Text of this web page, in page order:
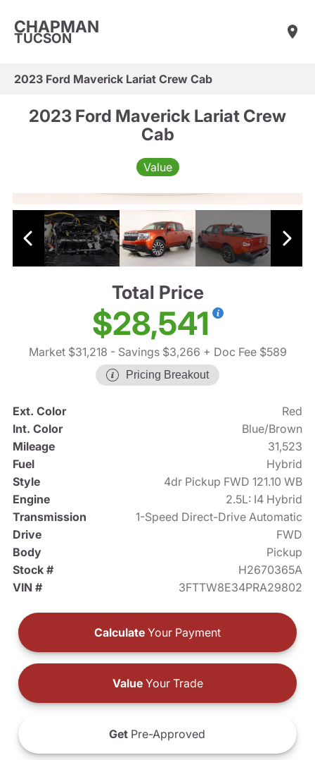
CHAPMAN
TUCSON
2023 Ford Maverick Lariat Crew Cab
2023 Ford Maverick Lariat Crew
Cab
Value
Total Price
$28,541
Market $31,218 - Savings $3,266 + Doc Fee $589
Pricing Breakout
Ext. Color
Red
Int. Color
Blue/Brown
Mileage
31,523
Fuel
Hybrid
Style
4dr Pickup FWD 121.10 WB
Engine
2.5L: I4 Hybrid
Transmission
1-Speed Direct-Drive Automatic
Drive
FWD
Body
Pickup
Stock #
H2670365A
VIN #
3FTTW8E34PRA29802
Calculate Your Payment
ValueYour Trade
Get Pre-Approved